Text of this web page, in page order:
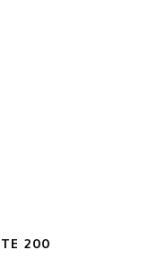
200